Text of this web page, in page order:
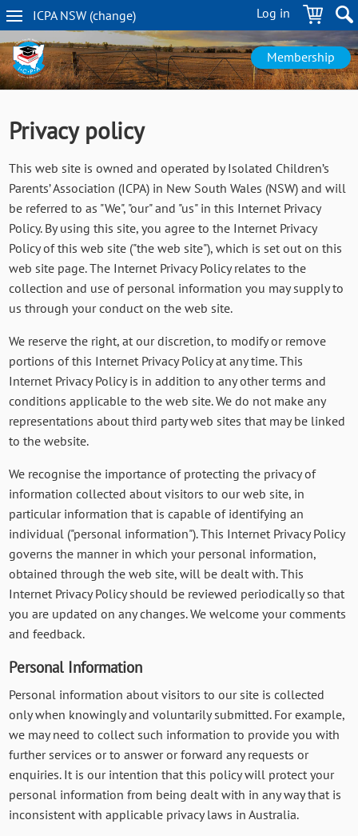
Skip
to
main
content
Log in
ICPA NSW (change)
NSW
navigation
Membership
Privacy policy
This web site is owned and operated by Isolated Children’s
Parents’ Association (ICPA) in New South Wales (NSW) and will
be referred to as "We", "our" and "us" in this Internet Privacy
Policy. By using this site, you agree to the Internet Privacy
Policy of this web site ("the web site"), which is set out on this
web site page. The Internet Privacy Policy relates to the
collection and use of personal information you may supply to
us through your conduct on the web site.
We reserve the right, at our discretion, to modify or remove
portions of this Internet Privacy Policy at any time. This
Internet Privacy Policy is in addition to any other terms and
conditions applicable to the web site. We do not make any
representations about third party web sites that may be linked
to the website.
We recognise the importance of protecting the privacy of
information collected about visitors to our web site, in
particular information that is capable of identifying an
individual ("personal information"). This Internet Privacy Policy
governs the manner in which your personal information,
obtained through the web site, will be dealt with. This
Internet Privacy Policy should be reviewed periodically so that
you are updated on any changes. We welcome your comments
and feedback.
Personal Information
Personal information about visitors to our site is collected
only when knowingly and voluntarily submitted. For example,
we may need to collect such information to provide you with
further services or to answer or forward any requests or
enquiries. It is our intention that this policy will protect your
personal information from being dealt with in any way that is
inconsistent with applicable privacy laws in Australia.